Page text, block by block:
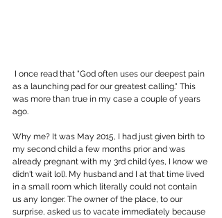
as a launching pad for our greatest calling." This
was more than true in my case a couple of years
ago.
Why me? It was May 2015, I had just given birth to
my second child a few months prior and was
already pregnant with my 3rd child (yes, I know we
didn't wait lol). My husband and I at that time lived
in a small room which literally could not contain
us any longer. The owner of the place, to our
surprise, asked us to vacate immediately because